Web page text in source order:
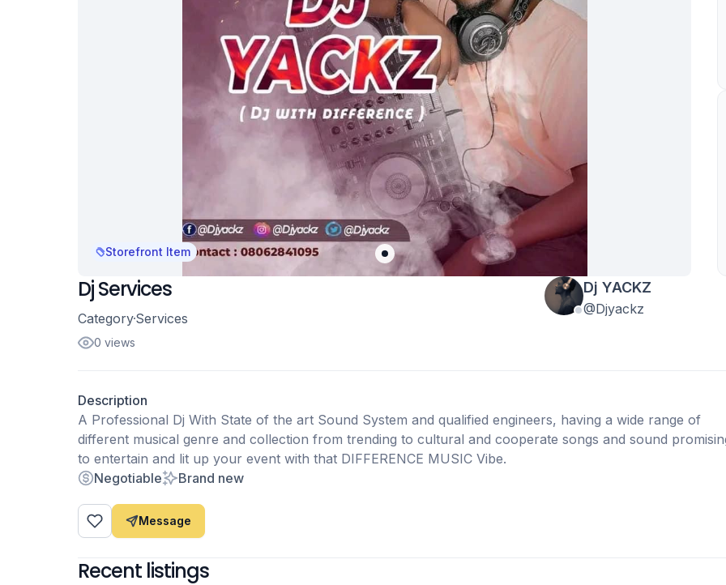
Storefront Item
Dj Services
CategoryServices
0 views
Dj YACKZ
@Djyackz
Description
A Professional Dj With State of the art Sound System and qualified engineers, having a wide range of
different musical genre and collection from trending to cultural and cooperate songs and sound
to entertain and lit up your event with that DIFFERENCE MUSIC Vibe.
Negotiable
Brand new
Message
Recent listings